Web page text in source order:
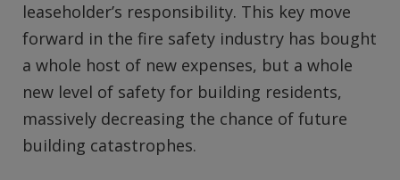
leaseholder’s responsibility. This key move
forward in the fire safety industry has bought
a whole host of new expenses, but a whole
new level of safety for building residents,
massively decreasing the chance of future
building catastrophes.